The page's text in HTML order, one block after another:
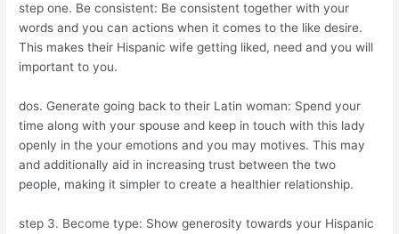
step one. Be consistent: Be consistent together with your
words and you can actions when it comes to the like desire.
This makes their Hispanic wife getting liked, need and you will
important to you.
dos. Generate going back to their Latin woman: Spend your
time along with your spouse and keep in touch with this lady
openly in the your emotions and you may motives. This may
and additionally aid in increasing trust between the two
people, making it simpler to create a healthier relationship.
step 3. Become type: Show generosity towards your Hispanic